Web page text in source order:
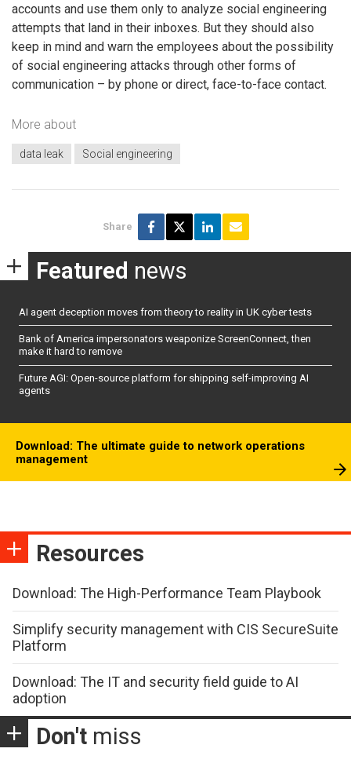
accounts and use them only to analyze social engineering
attempts that land in their inboxes. But they should also
keep in mind and warn the employees about the possibility
of social engineering attacks through other forms of
communication – by phone or direct, face-to-face contact.
More about
data leak Social engineering
Share
Featured news
AI agent deception moves from theory to reality in UK cyber tests
Bank of America impersonators weaponize ScreenConnect, then
make it hard to remove
Future AGI: Open-source platform for shipping self-improving AI
agents
Download: The ultimate guide to network operations
management
Resources
Download: The High-Performance Team Playbook
Simplify security management with CIS SecureSuite
Platform
Download: The IT and security field guide to AI
adoption
Don't miss